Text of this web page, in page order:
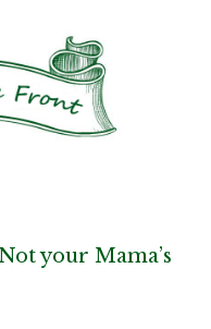
your Mama’s